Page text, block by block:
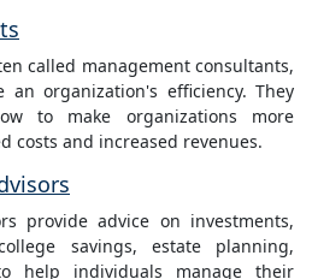
called management consultants,
an organization's efficiency. They
to make organizations more
costs and increased revenues.
provide advice on investments,
savings, estate planning,
help individuals manage their